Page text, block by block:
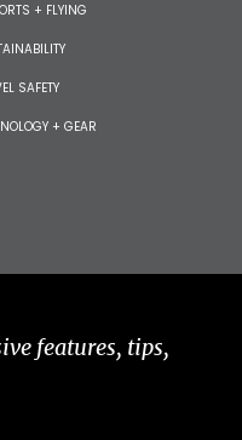
+ FLYING
SAFETY
+ GEAR
features, tips,